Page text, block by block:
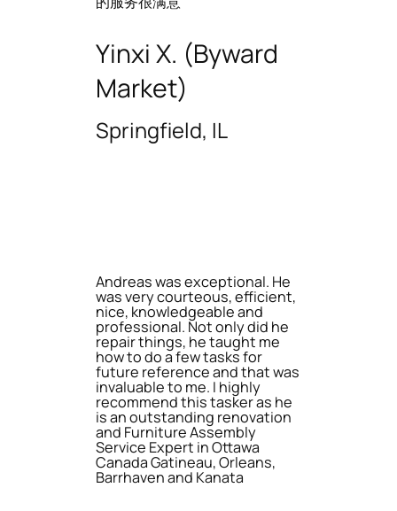
Yinxi X. (Byward
Market)
Springfield, IL
Andreas was exceptional. He
was very courteous, efficient,
nice, knowledgeable and
professional. Not only did he
repair things, he taught me
how to do a few tasks for
future reference and that was
invaluable to me. I highly
recommend this tasker as he
is an outstanding renovation
and Furniture Assembly
Service Expert in Ottawa
Canada Gatineau, Orleans,
Barrhaven and Kanata